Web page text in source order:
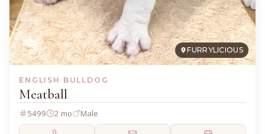
FURRYLICIOUS
ENGLISH BULLDOG
Meatball
5499 2 mo Male